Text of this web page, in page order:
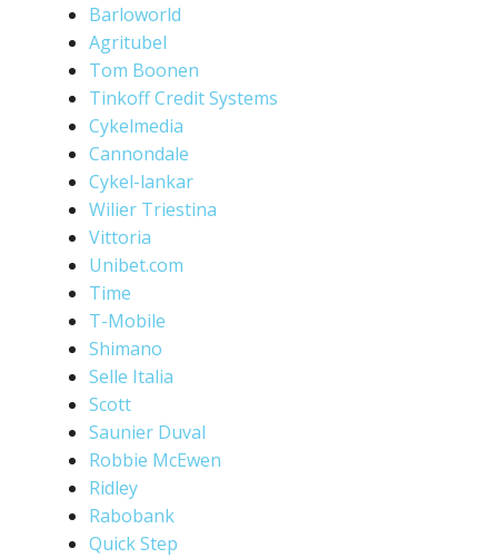
Barloworld
Agritubel
Tom Boonen
Tinkoff Credit Systems
Cykelmedia
Cannondale
Cykel-lankar
Wilier Triestina
Vittoria
Unibet.com
Time
T-Mobile
Shimano
Selle Italia
Scott
Saunier Duval
Robbie McEwen
Ridley
Rabobank
Quick Step